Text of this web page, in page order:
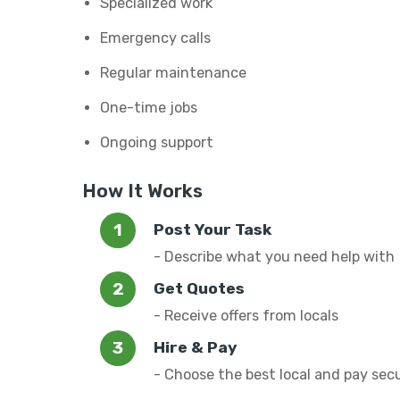
Emergency calls
Regular maintenance
One-time jobs
Ongoing support
How It Works
Post Your Task
- Describe what you need help with
Get Quotes
- Receive offers from locals
Hire & Pay
- Choose the best local and pay